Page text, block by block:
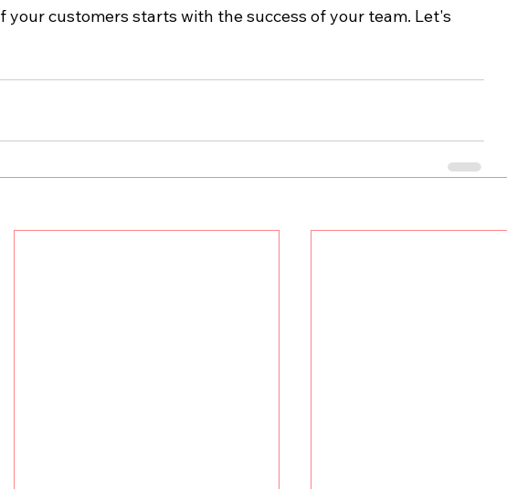
your customers starts with the success of your team. Let's